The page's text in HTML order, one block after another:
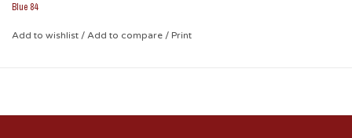
Blue 84
Add to wishlist / Add to compare / Print